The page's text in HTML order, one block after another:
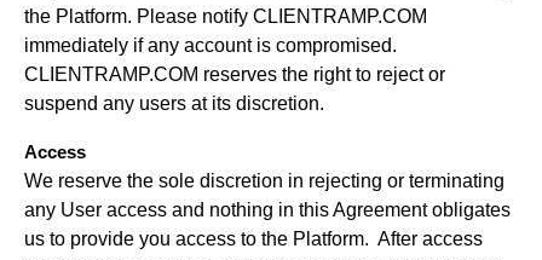
the Platform. Please notify CLIENTRAMP.COM
immediately if any account is compromised.
CLIENTRAMP.COM reserves the right to reject or
suspend any users at its discretion.
Access
We reserve the sole discretion in rejecting or terminating
any User access and nothing in this Agreement obligates
us to provide you access to the Platform. After access